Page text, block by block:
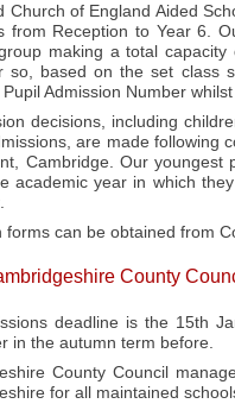
Church of England Aided
from Reception to Year 6.
making a total
so, based on the set class
Admission Number
decisions, including
are made following
Cambridge. Our
academic year in which
forms can be obtained from
County
deadline is the 15th
in the autumn term before.
County Council
for all maintained